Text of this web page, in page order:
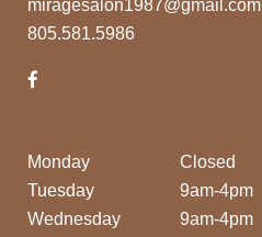
miragesalon1987@gmail.com
805.581.5986
Monday
Closed
Tuesday
9am-4pm
Wednesday
9am-4pm